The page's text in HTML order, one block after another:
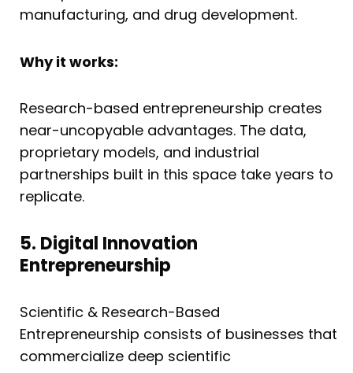
manufacturing, and drug development.
Why it works:
Research-based entrepreneurship creates
near-uncopyable advantages. The data,
proprietary models, and industrial
partnerships built in this space take years to
replicate.
5. Digital Innovation
Entrepreneurship
Scientific & Research-Based
Entrepreneurship consists of businesses that
commercialize deep scientific